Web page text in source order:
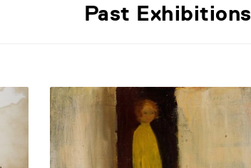
Past Exhibitions